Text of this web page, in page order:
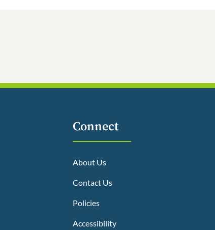
Connect
About Us
Contact Us
Policies
Accessibility